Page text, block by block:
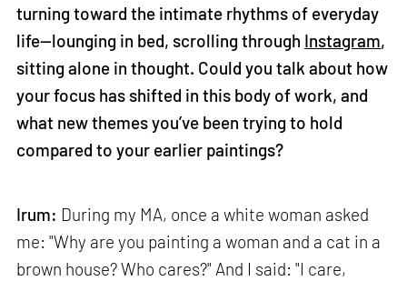
turning toward the intimate rhythms of everyday
life—lounging in bed, scrolling through Instagram,
sitting alone in thought. Could you talk about how
your focus has shifted in this body of work, and
what new themes you’ve been trying to hold
compared to your earlier paintings?
Irum: During my MA, once a white woman asked
me: "Why are you painting a woman and a cat in a
brown house? Who cares?" And I said: "I care,